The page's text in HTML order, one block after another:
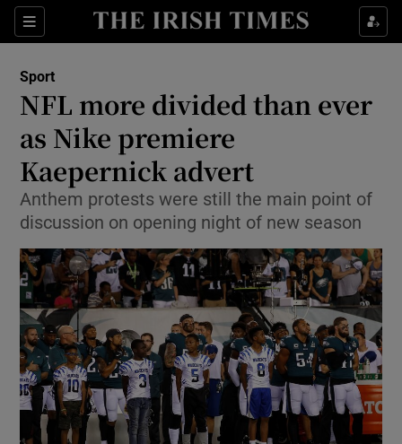
Sections
Show Property sub sections
Show Health sub sections
Show Life & Style sub sections
Show Culture sub sections
Show Environment sub sections
Show Technology sub sections
Show Science sub sections
Sport
NFL more divided than ever
as Nike premiere
Kaepernick advert
Anthem protests were still the main point of
discussion on opening night of new season